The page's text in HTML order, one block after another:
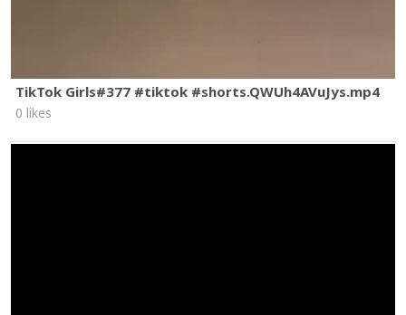
TikTok Girls#377 #tiktok #shorts.QWUh4AVuJys.mp4
0 likes